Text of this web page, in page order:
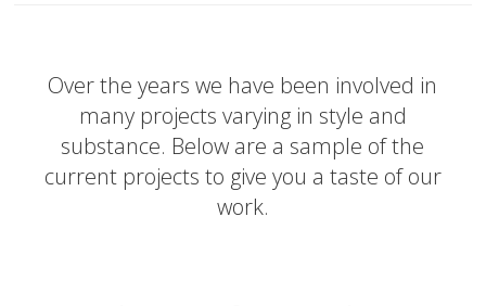
Over the years we have been involved in
many projects varying in style and
substance. Below are a sample of the
current projects to give you a taste of our
work.